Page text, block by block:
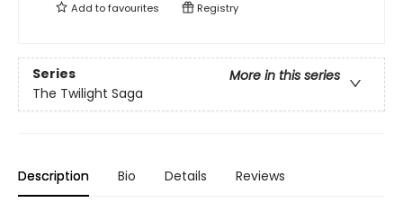
Add tofavourites Registry
Series
More in this series
The Twilight Saga
Description Bio Details Reviews